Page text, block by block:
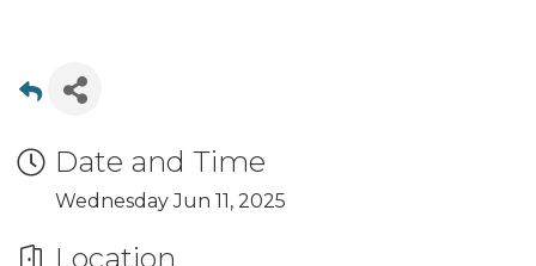
Date and Time
Wednesday Jun 11, 2025
Location